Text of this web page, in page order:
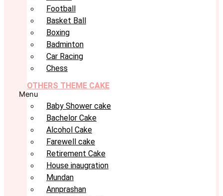
Football
Basket Ball
Boxing
Badminton
Car Racing
Chess
OTHERS THEME CAKE
Menu
Baby Shower cake
Bachelor Cake
Alcohol Cake
Farewell cake
Retirement Cake
House inaugration
Mundan
Annprashan